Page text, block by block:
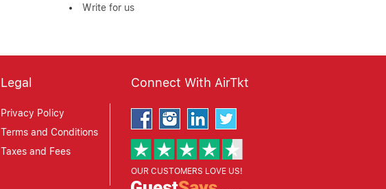
Write for us
Legal
Privacy Policy
Terms and Conditions
Taxes and Fees
Connect With AirTkt
OUR CUSTOMERS LOVE US!